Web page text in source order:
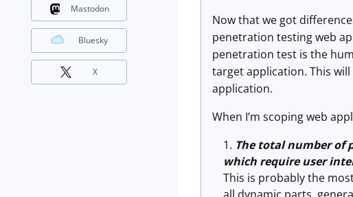
Now that we got
penetration testing web
penetration test is the
target application. This
application.
When I’m scoping web
The total number of
which require user
This is probably the
Mastodon
Bluesky
X